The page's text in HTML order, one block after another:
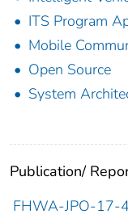
ITS Program
Mobile
Open Source
System
Publication/
FHWA-JPO-17-